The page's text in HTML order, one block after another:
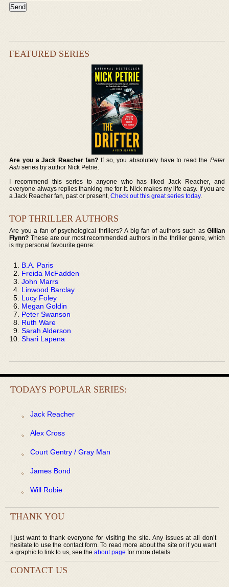
FEATURED SERIES
Are you a Jack Reacher fan? If so, you absolutely have to read the Peter
Ash series by author Nick Petrie.
I recommend this series to anyone who has liked Jack Reacher, and
everyone always replies thanking me for it. Nick makes my life easy. If you are
a Jack Reacher fan, past or present,Check out this great series today.
TOP THRILLER AUTHORS
Are you a fan of psychological thrillers? A big fan of authors such as Gillian
Flynn? These are our most recommended authors in the thriller genre, which
is my personal favourite genre:
B.A. Paris
Freida McFadden
John Marrs
Linwood Barclay
Lucy Foley
Megan Goldin
Peter Swanson
Ruth Ware
Sarah Alderson
Shari Lapena
TODAYS POPULAR SERIES:
Jack Reacher
Alex Cross
Court Gentry / Gray Man
James Bond
Will Robie
THANK YOU
I just want to thank everyone for visiting the site. Any issues at all don’t
hesitate to use the contact form. To read more about the site or if you want
a graphic to link to us, see the about page for more details.
CONTACT US